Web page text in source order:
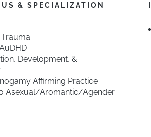
& SPECIALIZATION
Development, &
Affirming Practice
Asexual/Aromantic/Agender